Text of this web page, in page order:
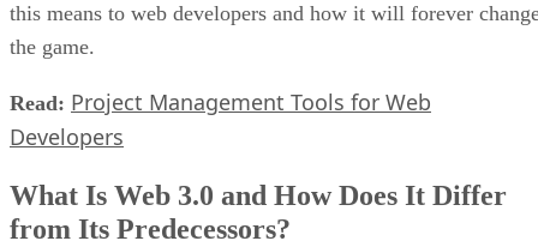
this means to web developers and how it will forever
the game.
Read: Project Management Tools for Web
Developers
What Is Web 3.0 and How Does It Differ
from Its Predecessors?